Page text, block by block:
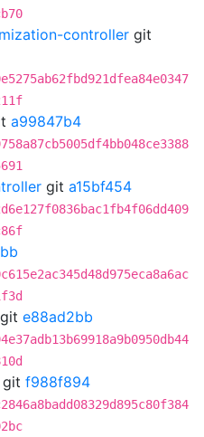
controller git
a99847b4
git a15bf454
git e88ad2bb
git f988f894